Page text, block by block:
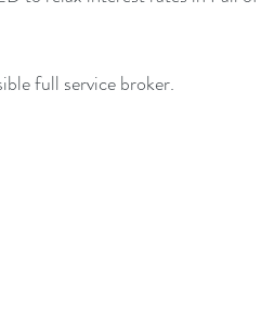
full service broker.